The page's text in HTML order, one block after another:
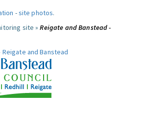
-site photos.
site »Reigate and Banstead -
Reigate and Banstead